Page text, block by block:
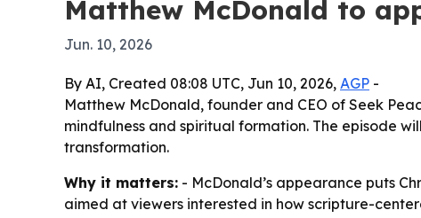
Matthew McDonald to
Jun. 10, 2026
By AI, Created 08:08 UTC, Jun 10, 2026, AGP -
Matthew McDonald, founder and CEO of Seek
mindfulness and spiritual formation. The episode
transformation.
Why it matters: - McDonald’s appearance puts
aimed at viewers interested in how scripture-